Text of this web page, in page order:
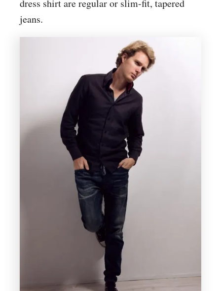
dress shirt are regular or slim-fit, tapered
jeans.